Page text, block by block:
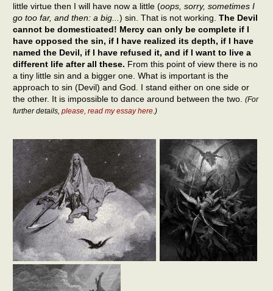
little virtue then I will have now a little (oops, sorry, sometimes I
go too far, and then: a big... ) sin. That is not working. The Devil
cannot be domesticated! Mercy can only be complete if I
have opposed the sin, if I have realized its depth, if I have
named the Devil, if I have refused it, and if I want to live a
different life after all these. From this point of view there is no
a tiny little sin and a bigger one. What is important is the
approach to sin (Devil) and God. I stand either on one side or
the other. It is impossible to dance around between the two. (For
further details, please, read my essay here .)